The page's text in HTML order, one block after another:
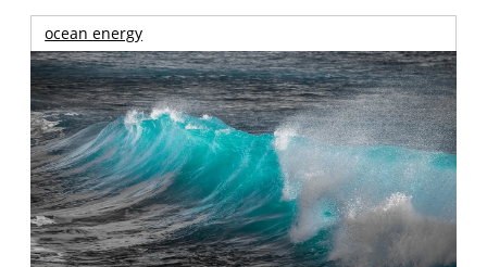
ocean energy